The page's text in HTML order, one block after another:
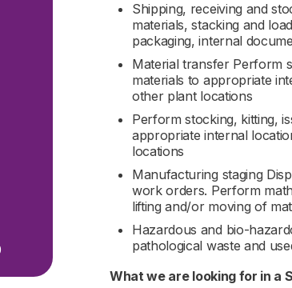
Shipping, receiving and
materials, stacking and
packaging, internal
Material transfer Perform
materials to appropriate
other plant locations
Perform stocking, kitting,
appropriate internal
locations
Manufacturing staging
work orders. Perform
lifting and/or moving of
Hazardous and bio-
pathological waste and
What we are looking for in a